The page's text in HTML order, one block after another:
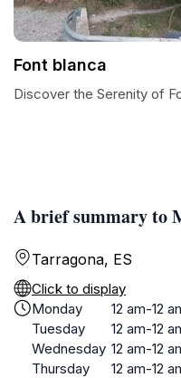
A brief summary to
Tarragona, ES
Click to display
Monday
12 am-12
Tuesday
12 am-12
Wednesday 12 am-12
Thursday
12 am-12
Font blanca
Discover the Serenity of